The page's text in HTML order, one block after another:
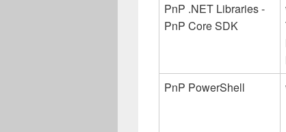
PnP .NET Libraries -
PnP Core SDK
PnP PowerShell